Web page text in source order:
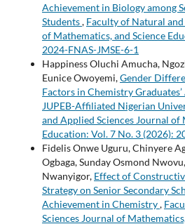
Achievement in Biology among
Students, Faculty of Natural
of Mathematics, and Science
2024-FNAS-JMSE-6-1
Happiness Oluchi Amucha,
Eunice Owoyemi,Gender
Factors in Chemistry
JUPEB-Affiliated Nigerian
and Applied Sciences Journal of
Education: Vol. 7 No. 3 (2026):
Fidelis Onwe Uguru, Chinyere
Ogbaga, Sunday Osmond
Nwanyigor, Effect of
Strategy on Senior Secondary
Achievement in Chemistry,
Sciences Journal of